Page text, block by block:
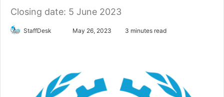
Closing date: 5 June 2023
StaffDesk May 26, 2023 3 minutes read